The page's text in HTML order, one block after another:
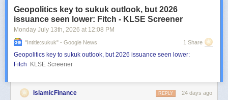
Geopolitics key to sukuk outlook, but 2026
issuance seen lower: Fitch - KLSE Screener
Monday July 13th, 2026 at 12:08 PM
"intitle:sukuk" - Google News 1 Share
Geopolitics key to sukuk outlook, but 2026 issuance seen lower:
Fitch
KLSE Screener
IslamicFinance 24 days ago
REPLY